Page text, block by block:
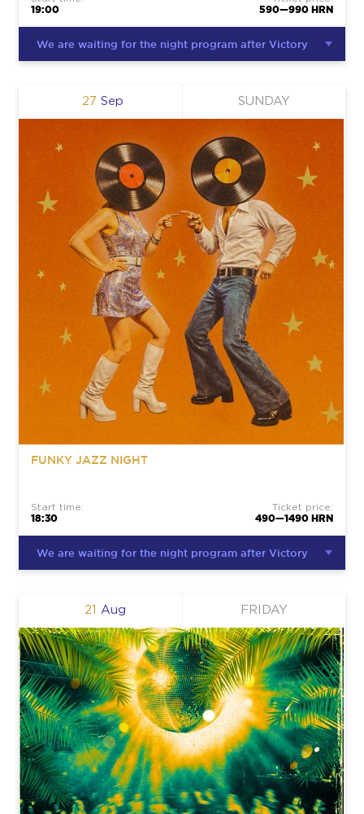
19:00 590—990 HRN
We are waiting for the night program after Victory
Sep
27 SUNDAY
FUNKY JAZZ NIGHT
Start time:
18:30
Ticket price:
490—1490 HRN
We are waiting for the night program after Victory
Aug
21 FRIDAY